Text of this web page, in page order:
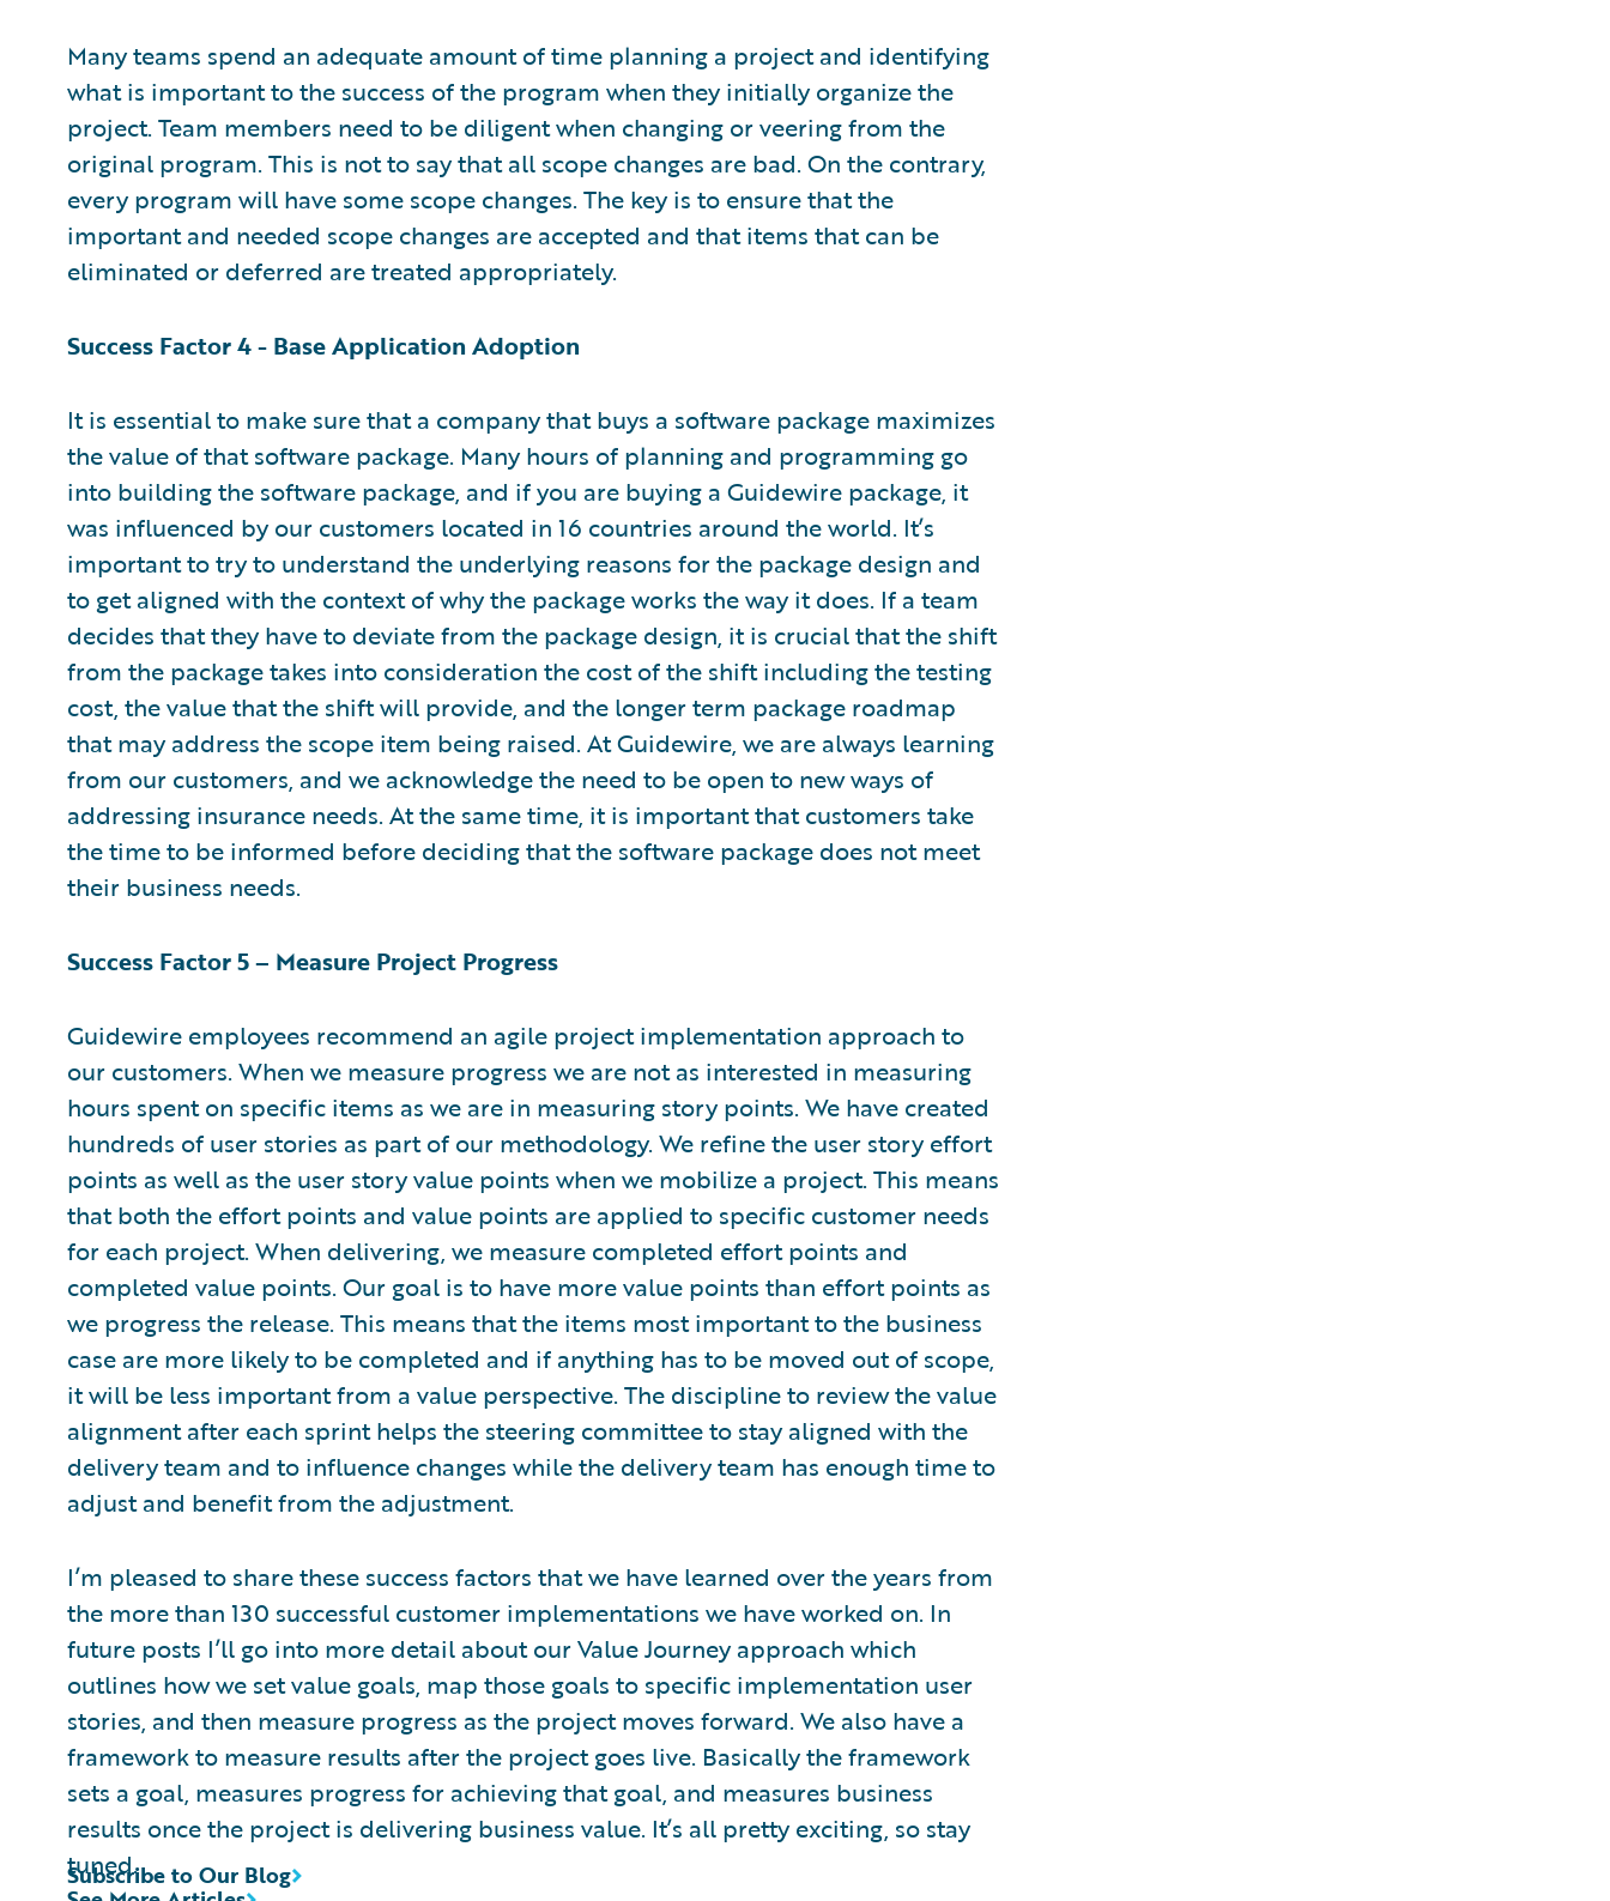
Many teams spend an adequate amount of time planning a project and identifying
what is important to the success of the program when they initially organize the
project. Team members need to be diligent when changing or veering from the
original program. This is not to say that all scope changes are bad. On the contrary,
every program will have some scope changes. The key is to ensure that the
important and needed scope changes are accepted and that items that can be
eliminated or deferred are treated appropriately.
Success Factor 4 - Base Application Adoption
It is essential to make sure that a company that buys a software package maximizes
the value of that software package. Many hours of planning and programming go
into building the software package, and if you are buying a Guidewire package, it
was influenced by our customers located in 16 countries around the world. It’s
important to try to understand the underlying reasons for the package design and
to get aligned with the context of why the package works the way it does. If a team
decides that they have to deviate from the package design, it is crucial that the shift
from the package takes into consideration the cost of the shift including the testing
cost, the value that the shift will provide, and the longer term package roadmap
that may address the scope item being raised. At Guidewire, we are always learning
from our customers, and we acknowledge the need to be open to new ways of
addressing insurance needs. At the same time, it is important that customers take
the time to be informed before deciding that the software package does not meet
their business needs.
Success Factor 5 – Measure Project Progress
Guidewire employees recommend an agile project implementation approach to
our customers. When we measure progress we are not as interested in measuring
hours spent on specific items as we are in measuring story points. We have created
hundreds of user stories as part of our methodology. We refine the user story effort
points as well as the user story value points when we mobilize a project. This means
that both the effort points and value points are applied to specific customer needs
for each project. When delivering, we measure completed effort points and
completed value points. Our goal is to have more value points than effort points as
we progress the release. This means that the items most important to the business
case are more likely to be completed and if anything has to be moved out of scope,
it will be less important from a value perspective. The discipline to review the value
alignment after each sprint helps the steering committee to stay aligned with the
delivery team and to influence changes while the delivery team has enough time to
adjust and benefit from the adjustment.
I’m pleased to share these success factors that we have learned over the years from
the more than 130 successful customer implementations we have worked on. In
future posts I’ll go into more detail about our Value Journey approach which
outlines how we set value goals, map those goals to specific implementation user
stories, and then measure progress as the project moves forward. We also have a
framework to measure results after the project goes live. Basically the framework
sets a goal, measures progress for achieving that goal, and measures business
results once the project is delivering business value. It’s all pretty exciting, so stay
tuned.
Subscribe to Our Blog